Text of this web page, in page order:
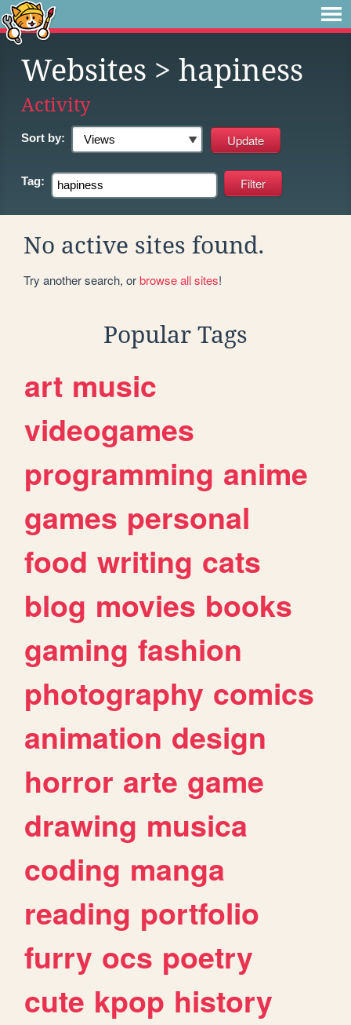
Websites > hapiness
Activity
Sort by:
Tag:
No active sites found.
Try another search, orbrowse all sites!
Popular Tags
art music
videogames
programming anime
games personal
food writing cats
blog movies books
gaming fashion
photography comics
animation design
horror arte game
drawing musica
coding manga
reading portfolio
furry ocs poetry
cute kpop history